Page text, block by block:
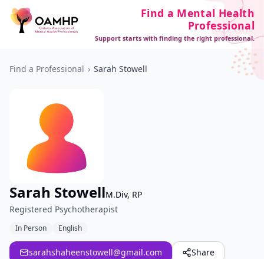
Find a Mental Health
Professional
Support starts with finding the right professional.
Find a Professional › Sarah Stowell
Sarah StowellM.Div, RP
Registered Psychotherapist
In Person English
sarahshaheenstowell@gmail.com Share